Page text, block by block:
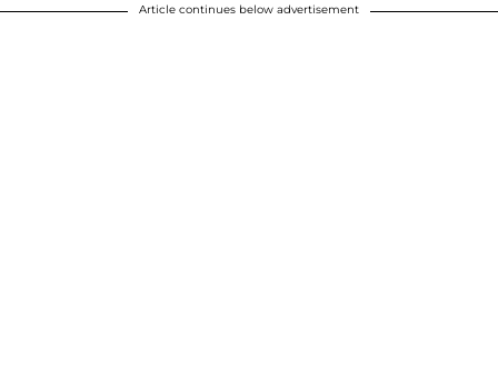
Article continues below advertisement